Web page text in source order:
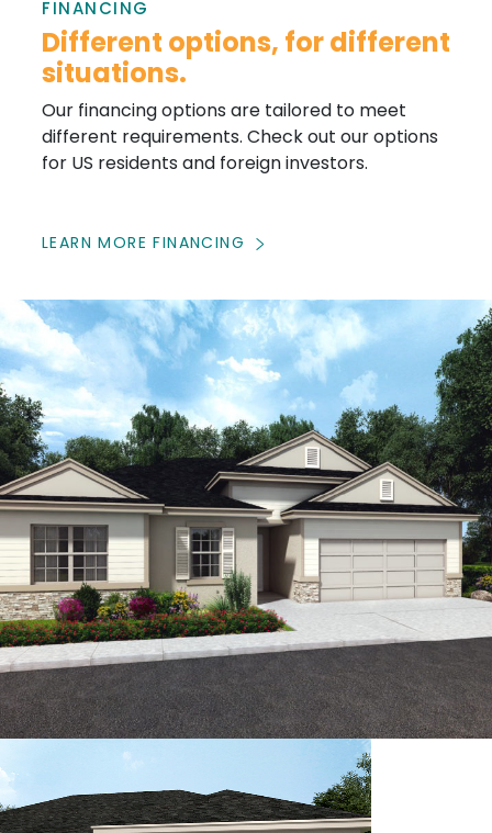
FINANCING
Different options, for different
situations.
Our financing options are tailored to meet
different requirements. Check out our options
for US residents and foreign investors.
LEARN MORE FINANCING